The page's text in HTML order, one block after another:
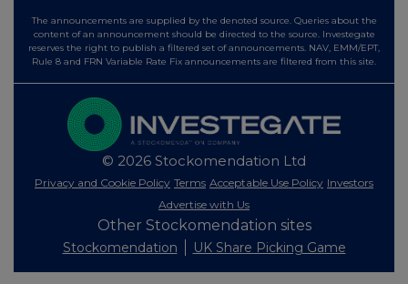
The announcements are supplied by the denoted source. Queries about the
content of an announcement should be directed to the source. Investegate
reserves the right to publish a filtered set of announcements. NAV, EMM/EPT,
Rule 8 and FRN Variable Rate Fix announcements are filtered from this site.
© 2026 Stockomendation Ltd
Privacy and Cookie Policy Terms Acceptable Use Policy Investors
Advertise with Us
Other Stockomendation sites
Stockomendation UK Share Picking Game